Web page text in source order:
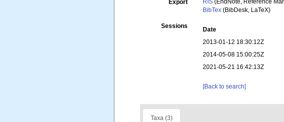
Export RIS (EndNote, Reference
BibTex (BibDesk, LaTeX)
Sessions Date
2013-01-12 18:30:12Z
2014-05-08 15:00:25Z
2021-05-21 16:42:13Z
[Back to search]
Taxa (3)